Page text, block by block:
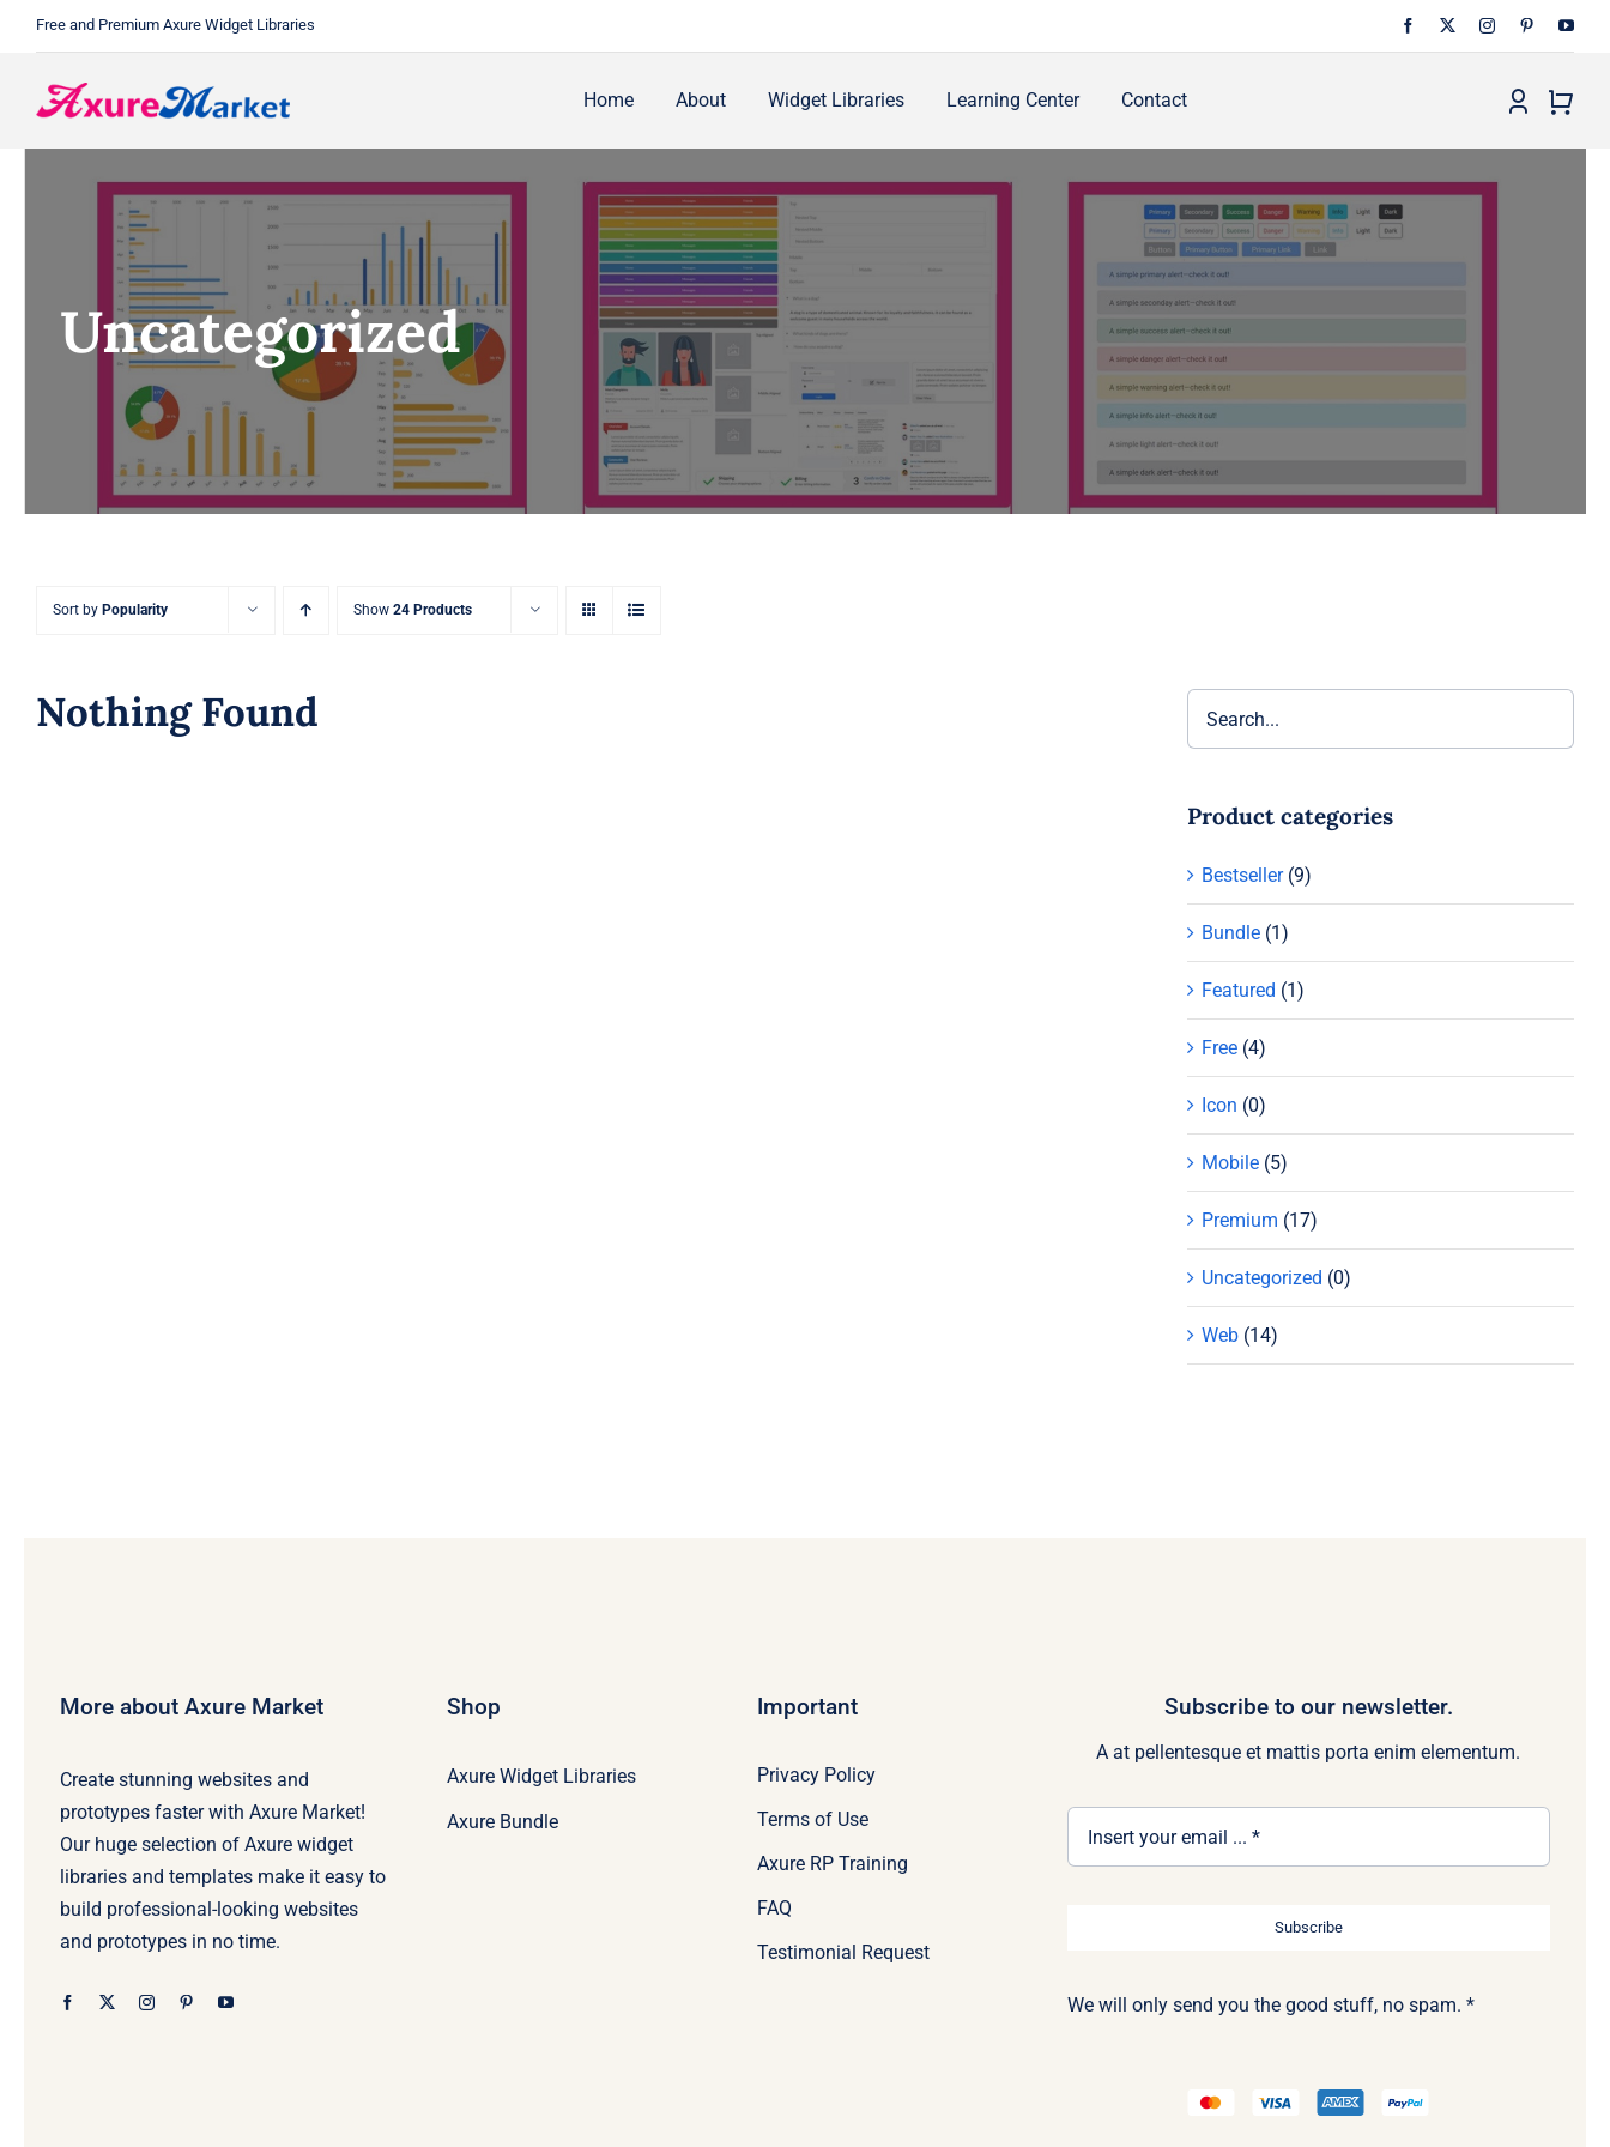
content
Free and Premium Axure Widget Libraries
Home About Widget Libraries Learning Center Contact
Uncategorized
Sort by Popularity Show 24 Products
Nothing Found
Product categories
Bestseller (9)
Bundle (1)
Featured (1)
Free (4)
Icon (0)
Mobile (5)
Premium (17)
Uncategorized (0)
Web (14)
More about Axure Market
Create stunning websites and
prototypes faster with Axure Market!
Our huge selection of Axure widget
libraries and templates make it easy to
build professional-looking websites
and prototypes in no time.
Shop
Axure Widget Libraries
Axure Bundle
Important
Privacy Policy
Terms of Use
Axure RP Training
FAQ
Testimonial Request
Subscribe to our newsletter.
A at pellentesque et mattis porta enim elementum.
Subscribe
We will only send you the good stuff, no spam. *